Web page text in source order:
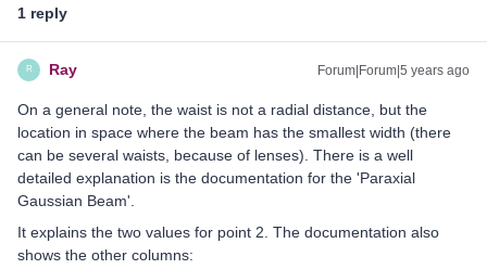
1 reply
R Ray Forum|Forum|5 years ago
On a general note, the waist is not a radial distance, but the
location in space where the beam has the smallest width (there
can be several waists, because of lenses). There is a well
detailed explanation is the documentation for the 'Paraxial
Gaussian Beam'.
It explains the two values for point 2. The documentation also
shows the other columns: